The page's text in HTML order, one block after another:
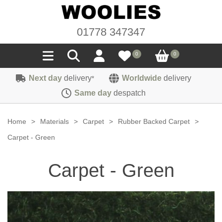
01778 347347
0 0
Seals
Weatherstrip
Carpet
Seating Cloths
Sound Deadening
Hardura
Heat Deflection
Fasteners
Handles
Trimmings
Next day delivery* Worldwide delivery
Same day despatch
Home > Materials > Carpet > Rubber Backed Carpet
>
Carpet - Green
Carpet - Green